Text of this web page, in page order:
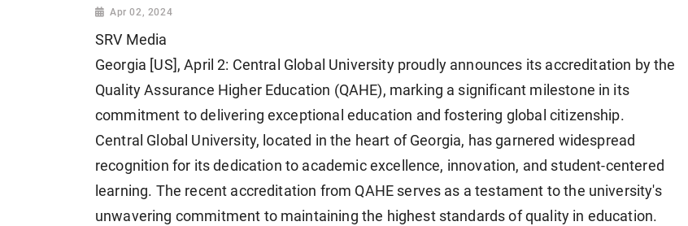
Apr 02, 2024
SRV Media
Georgia [US], April 2: Central Global University proudly announces its accreditation by the
Quality Assurance Higher Education (QAHE), marking a significant milestone in its
commitment to delivering exceptional education and fostering global citizenship.
Central Global University, located in the heart of Georgia, has garnered widespread
recognition for its dedication to academic excellence, innovation, and student-centered
learning. The recent accreditation from QAHE serves as a testament to the university's
unwavering commitment to maintaining the highest standards of quality in education.